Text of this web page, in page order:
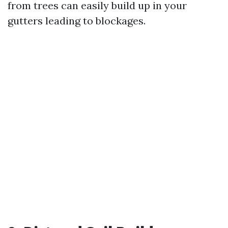
from trees can easily build up in your
gutters leading to blockages.